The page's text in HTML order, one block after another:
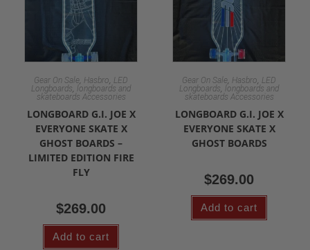
Gear On Sale, Hasbro, LED
Longboards, longboards and
skateboards Accessories
LONGBOARD G.I. JOE X
EVERYONE SKATE X
GHOST BOARDS –
LIMITED EDITION FIRE
FLY
$269.00
Add to cart
Gear On Sale, Hasbro, LED
Longboards, longboards and
skateboards Accessories
LONGBOARD G.I. JOE X
EVERYONE SKATE X
GHOST BOARDS
$269.00
Add to cart